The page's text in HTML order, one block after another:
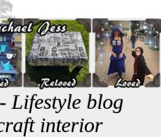
Lifestyle blog
interior